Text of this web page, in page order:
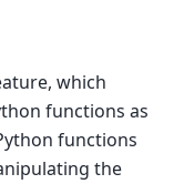
which
functions as
functions
the